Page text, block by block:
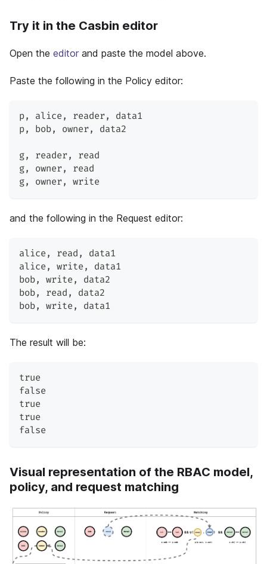
Try it in the Casbin editor
Open the editor and paste the model above.
Paste the following in the Policy editor:
p, alice, reader,
data1
p, bob, owner, data2
g, reader,
read
g, owner,
read
g, owner, write
and the following in the Request editor:
alice, read ,
data1
alice, write,
data1
bob, write,
data2
bob, read ,
data2
bob, write, data1
The result will be:
true
false
true
true
false
Visual representation of the RBAC model,
policy, and request matching